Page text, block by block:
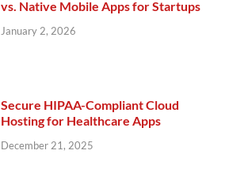
vs. Native Mobile Apps for Startups
January 2, 2026
Secure HIPAA-Compliant Cloud
Hosting for Healthcare Apps
December 21, 2025